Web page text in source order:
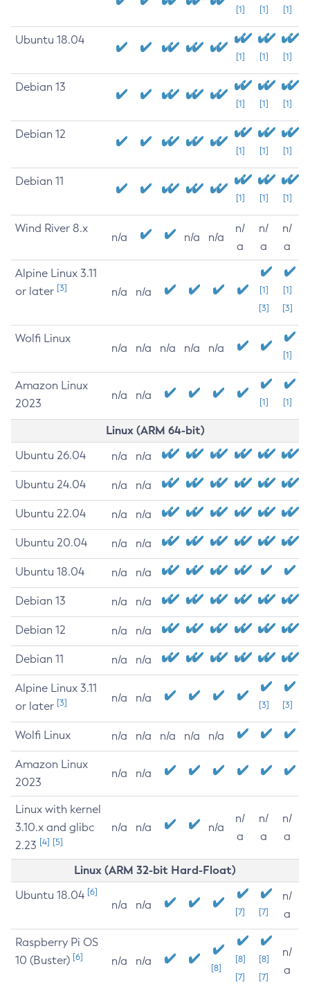
[1] [1] [1]
Ubuntu 18.04
[1] [1] [1]
Debian 13
[1] [1] [1]
Debian 12
[1] [1] [1]
Debian 11
[1] [1] [1]
Wind River 8.x
n/a n/a n/a
n/
a
n/
a
n/
a
Alpine Linux 3.11
or later [3] n/a n/a
[1]
[3]
[1]
[3]
Wolfi Linux
n/a n/a n/a n/a n/a
[1]
Amazon Linux
2023
n/a n/a
[1] [1]
Linux (ARM 64-bit)
Ubuntu 26.04 n/a n/a
Ubuntu 24.04 n/a n/a
Ubuntu 22.04 n/a n/a
Ubuntu 20.04 n/a n/a
Ubuntu 18.04 n/a n/a
Debian 13 n/a n/a
Debian 12 n/a n/a
Debian 11 n/a n/a
Alpine Linux 3.11
or later [3] n/a n/a
[3] [3]
Wolfi Linux n/a n/a n/a n/a n/a
Amazon Linux
2023
n/a n/a
Linux with kernel
3.10.x and glibc
2.23 [4] [5]
n/a n/a n/a
n/
a
n/
a
n/
a
Linux (ARM 32-bit Hard-Float)
Ubuntu 18.04 [6]
n/a n/a
[7] [7]
n/
a
Raspberry Pi OS
10 (Buster) [6] n/a n/a
[8]
[8]
[7]
[8]
[7]
n/
a